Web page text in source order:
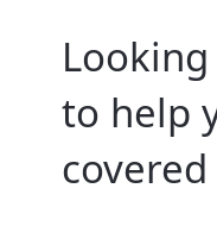
to help